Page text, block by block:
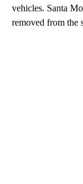
vehicles. Santa
removed from the